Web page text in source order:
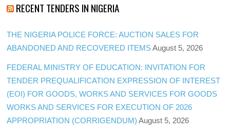
RECENT TENDERS IN NIGERIA
THE NIGERIA POLICE FORCE: AUCTION SALES FOR
ABANDONED AND RECOVERED ITEMS August 5, 2026
FEDERAL MINISTRY OF EDUCATION: INVITATION FOR
TENDER PREQUALIFICATION EXPRESSION OF INTEREST
(EOI) FOR GOODS, WORKS AND SERVICES FOR GOODS
WORKS AND SERVICES FOR EXECUTION OF 2026
APPROPRIATION (CORRIGENDUM) August 5, 2026